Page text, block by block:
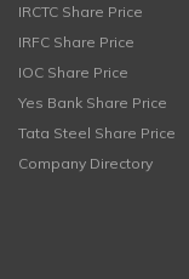
IRCTC Share Price
IRFC Share Price
IOC Share Price
Yes Bank Share Price
Tata Steel Share Price
Company Directory